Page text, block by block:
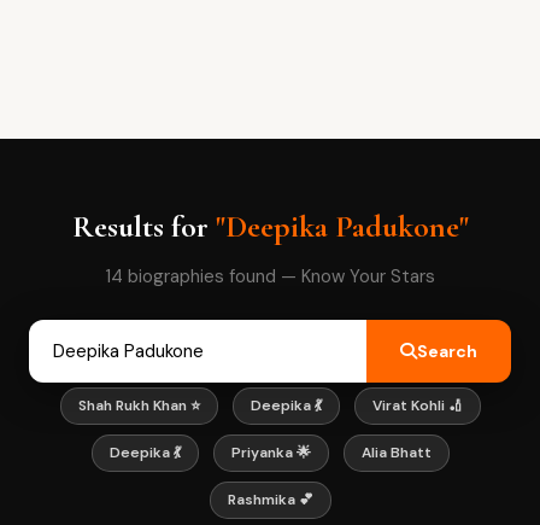
Results for "Deepika Padukone"
14 biographies found — Know Your Stars
Search
Shah Rukh Khan ⭐ Deepika 💃 Virat Kohli 🏏
Deepika 💃 Priyanka 🌟 Alia Bhatt
Rashmika 💕